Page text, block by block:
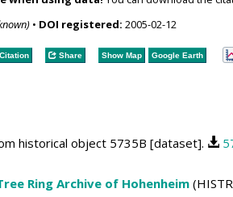
• DOI registered: 2005-02-12
Share Show Map Google Earth
historical object 5735B [dataset].
Ring Archive of Hohenheim